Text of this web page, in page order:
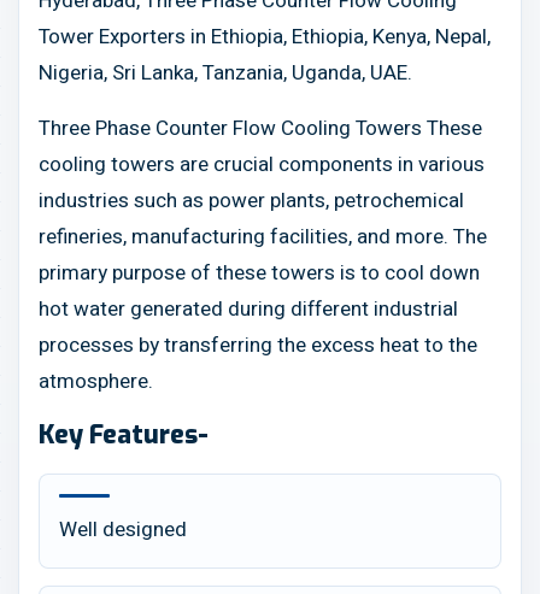
Tower Exporters in Ethiopia, Ethiopia, Kenya, Nepal,
Nigeria, Sri Lanka, Tanzania, Uganda, UAE.
Three Phase Counter Flow Cooling Towers These
cooling towers are crucial components in various
industries such as power plants, petrochemical
refineries, manufacturing facilities, and more. The
primary purpose of these towers is to cool down
hot water generated during different industrial
processes by transferring the excess heat to the
atmosphere.
Key Features-
Well designed